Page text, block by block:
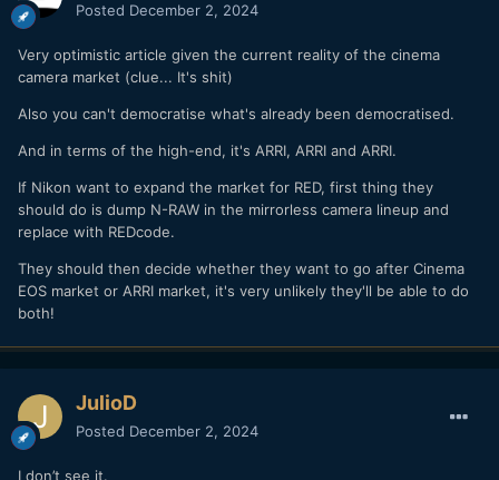
Posted December 2, 2024
Very optimistic article given the current reality of the cinema
camera market (clue... It's shit)
Also you can't democratise what's already been democratised.
And in terms of the high-end, it's ARRI, ARRI and ARRI.
If Nikon want to expand the market for RED, first thing they
should do is dump N-RAW in the mirrorless camera lineup and
replace with REDcode.
They should then decide whether they want to go after Cinema
EOS market or ARRI market, it's very unlikely they'll be able to do
both!
JulioD
Posted December 2, 2024
I don’t see it.